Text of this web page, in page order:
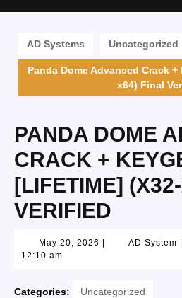
AD Systems Uncategorized
Panda Dome Advanced Crack
x64) Final
PANDA DOME
CRACK +
[LIFETIME]
VERIFIED
May 20, 2026 AD System
12:10 am
Categories: Uncategorized